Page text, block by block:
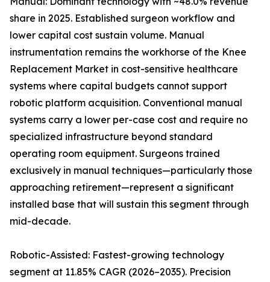
share in 2025. Established surgeon workflow and
lower capital cost sustain volume. Manual
instrumentation remains the workhorse of the Knee
Replacement Market in cost-sensitive healthcare
systems where capital budgets cannot support
robotic platform acquisition. Conventional manual
systems carry a lower per-case cost and require no
specialized infrastructure beyond standard
operating room equipment. Surgeons trained
exclusively in manual techniques—particularly those
approaching retirement—represent a significant
installed base that will sustain this segment through
mid-decade.
Robotic-Assisted: Fastest-growing technology
segment at 11.85% CAGR (2026–2035). Precision